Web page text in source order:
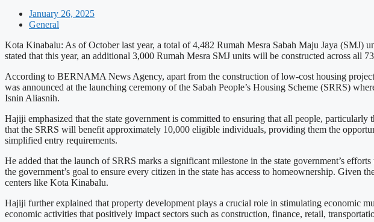
January 26, 2025
General
Kota Kinabalu: As of October last year, a total of 4,482 Rumah Mesra Sabah Maju Jaya
stated that this year, an additional 3,000 Rumah Mesra SMJ units will be constructed across all
According to BERNAMA News Agency, apart from the construction of low-cost housing
was announced at the launching ceremony of the Sabah People’s Housing Scheme (SRRS)
Isnin Aliasnih.
Hajiji emphasized that the state government is committed to ensuring that all people,
that the SRRS will benefit approximately 10,000 eligible individuals, providing them the
simplified entry requirements.
He added that the launch of SRRS marks a significant milestone in the state government’s
the government’s goal to ensure every citizen in the state has access to homeownership.
centers like Kota Kinabalu.
Hajiji further explained that property development plays a crucial role in stimulating economic
economic activities that positively impact sectors such as construction, finance, retail,